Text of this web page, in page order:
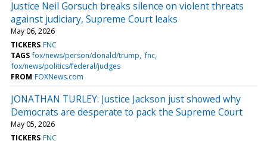
Justice Neil Gorsuch breaks silence on violent threats
against judiciary, Supreme Court leaks
May 06, 2026
TICKERS FNC
TAGS fox/news/person/donald/trump fnc
fox/news/politics/federal/judges
FROM FOXNews.com
JONATHAN TURLEY: Justice Jackson just showed why
Democrats are desperate to pack the Supreme Court
May 05, 2026
TICKERS FNC